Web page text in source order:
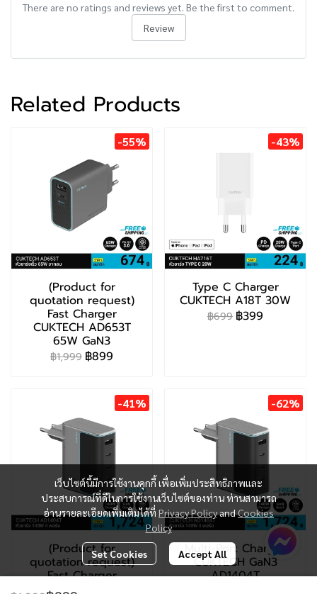
There are no ratings and reviews yet. Be the first to comment.
Review
Related Products
-55%
(Product for
quotation request)
Fast Charger
CUKTECH AD653T
65W GaN3
฿1,999 ฿899
-43%
Type C Charger
CUKTECH A18T 30W
฿699 ฿399
-41%
(Product for
quotation request)
Fast Charger
CUKTECH AD1404T
-62%
Multi-Port Charger
CUKTECH GaN3
AD1404T
เว็บไซต์นี้มีการใช้งานคุกกี้ เพื่อเพิ่มประสิทธิภาพและ
ประสบการณ์ที่ดีในการใช้งานเว็บไซต์ของท่าน ท่านสามารถ
อ่านรายละเอียดเพิ่มเติมได้ที่ Privacy PolicyandCookies
Policy
Set Cookies Accept All